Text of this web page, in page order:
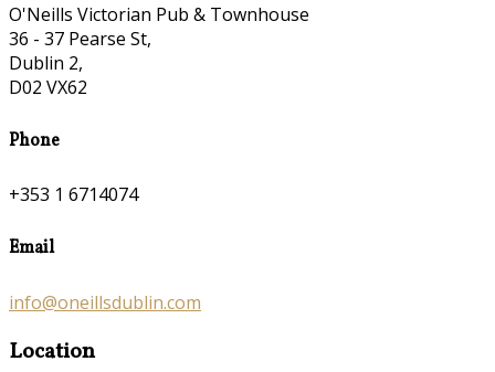
O'Neills Victorian Pub & Townhouse
36 - 37 Pearse St,
Dublin 2,
D02 VX62
Phone
+353 1 6714074
Email
info@oneillsdublin.com
Location